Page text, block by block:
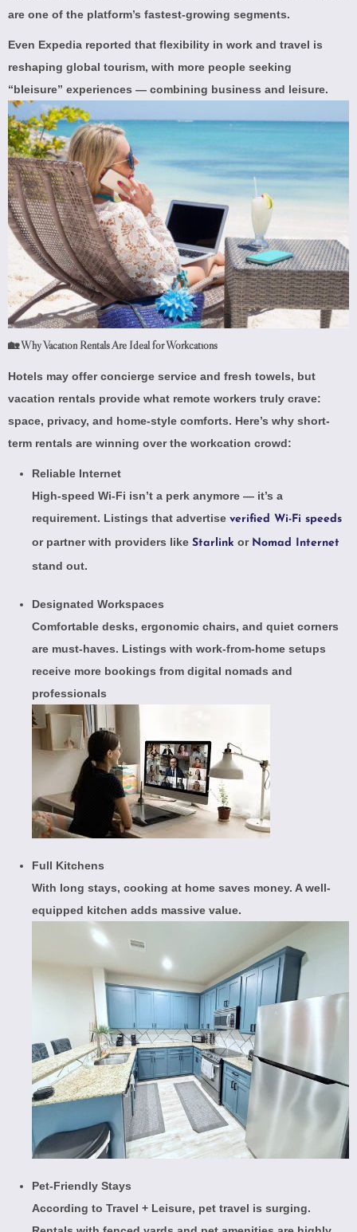
are one of the platform’s fastest-growing segments.
Even Expedia reported that flexibility in work and travel is
reshaping global tourism, with more people seeking
“bleisure” experiences — combining business and leisure.
🏡 Why Vacation Rentals Are Ideal for Workcations
Hotels may offer concierge service and fresh towels, but
vacation rentals provide what remote workers truly crave:
space, privacy, and home-style comforts. Here’s why short-
term rentals are winning over the workcation crowd:
Reliable Internet
High-speed Wi-Fi isn’t a perk anymore — it’s a
requirement. Listings that advertise verified Wi-Fi speeds
or partner with providers like Starlink or Nomad Internet
stand out.
Designated Workspaces
Comfortable desks, ergonomic chairs, and quiet corners
are must-haves. Listings with work-from-home setups
receive more bookings from digital nomads and
professionals
Full Kitchens
With long stays, cooking at home saves money. A well-
equipped kitchen adds massive value.
Pet-Friendly Stays
According to Travel + Leisure, pet travel is surging.